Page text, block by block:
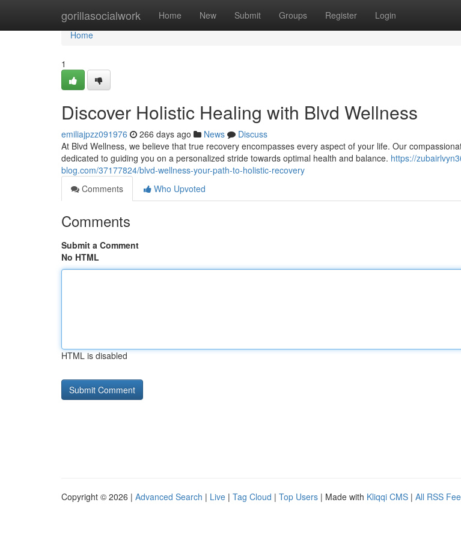
gorillasocialwork Home New Submit Groups Register Login
Home
Home
1
Discover Holistic Healing with Blvd Wellness
emiliajpzz091976 266 days ago News
Discuss
At Blvd Wellness, we believe that true recovery encompasses every aspect of your life. Our
dedicated to guiding you on a personalized stride towards optimal health and balance. https://
blog.com/37177824/blvd-wellness-your-path-to-holistic-recovery
Comments
Who Upvoted
Comments
Submit a Comment
No HTML
HTML is disabled
Copyright © 2026 | Advanced Search | Live | Tag Cloud | Top Users | Made with Kliqqi CMS | All RSS